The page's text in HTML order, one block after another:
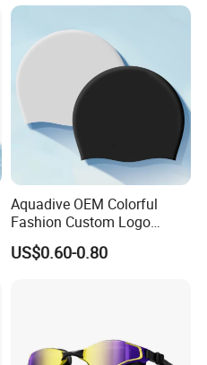
Aquadive OEM Colorful
Fashion Custom Logo
Printed 100% Silicone Swim
Caps Professional Eco-
US$0.60-0.80